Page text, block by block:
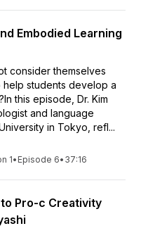
Embodied Learning
consider themselves
help students develop a
this episode, Dr. Kim
and language
in Tokyo, refl...
1• Episode 6• 37:16
to Pro-c Creativity